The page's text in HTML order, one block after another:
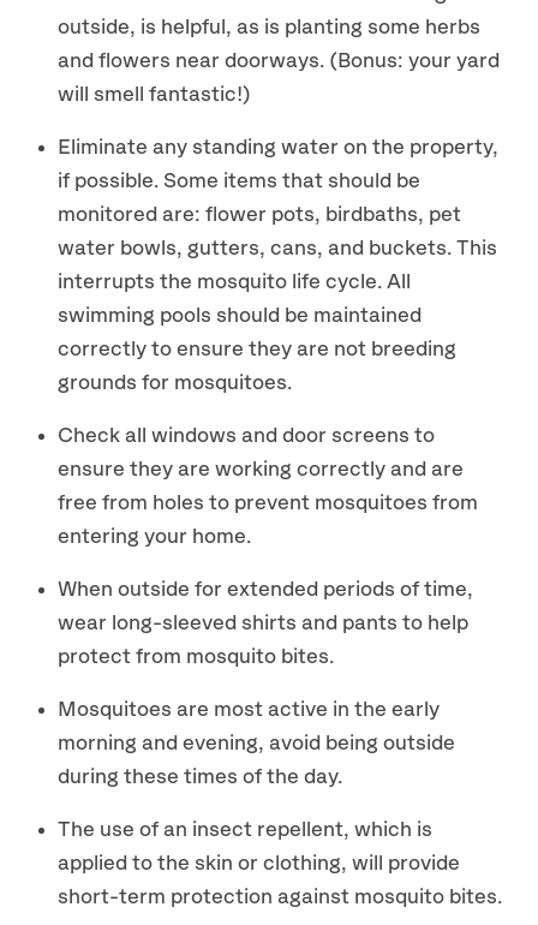
outside, is helpful, as is planting some herbs
and flowers near doorways. (Bonus: your yard
will smell fantastic!)
Eliminate any standing water on the property,
if possible. Some items that should be
monitored are: flower pots, birdbaths, pet
water bowls, gutters, cans, and buckets. This
interrupts the mosquito life cycle. All
swimming pools should be maintained
correctly to ensure they are not breeding
grounds for mosquitoes.
Check all windows and door screens to
ensure they are working correctly and are
free from holes to prevent mosquitoes from
entering your home.
When outside for extended periods of time,
wear long-sleeved shirts and pants to help
protect from mosquito bites.
Mosquitoes are most active in the early
morning and evening, avoid being outside
during these times of the day.
The use of an insect repellent, which is
applied to the skin or clothing, will provide
short-term protection against mosquito bites.